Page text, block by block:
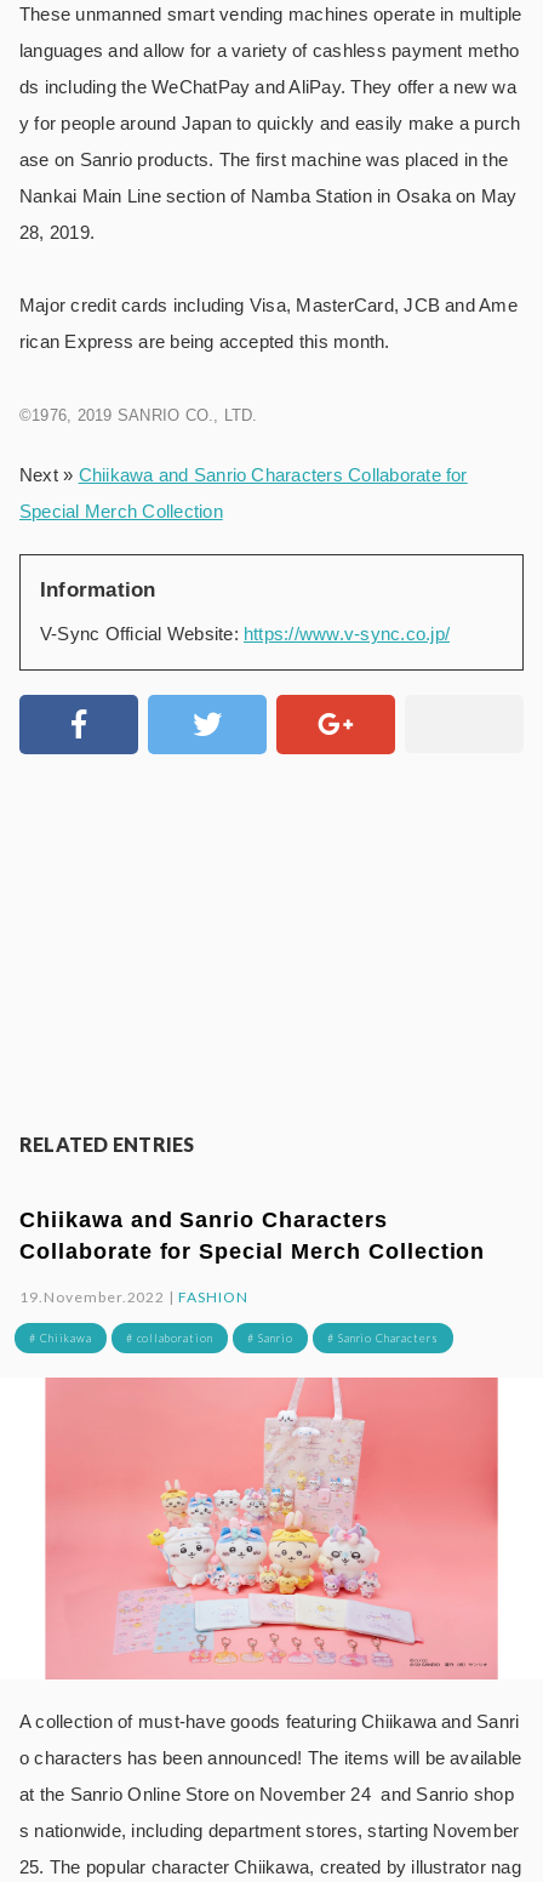
These unmanned smart vending machines operate in multiple
languages and allow for a variety of cashless payment metho
ds including the WeChatPay and AliPay. They offer a new wa
y for people around Japan to quickly and easily make a purch
ase on Sanrio products. The first machine was placed in the
Nankai Main Line section of Namba Station in Osaka on May
28, 2019.
Major credit cards including Visa, MasterCard, JCB and Ame
rican Express are being accepted this month.
©1976, 2019 SANRIO CO., LTD.
Next » Chiikawa and Sanrio Characters Collaborate for
Special Merch Collection
Information
V-Sync Official Website: https://www.v-sync.co.jp/
RELATED ENTRIES
Chiikawa and Sanrio Characters
Collaborate for Special Merch Collection
19.November.2022 |FASHION
# Chiikawa # collaboration # Sanrio # Sanrio Characters
A collection of must-have goods featuring Chiikawa and Sanri
o characters has been announced! The items will be available
at the Sanrio Online Store on November 24 and Sanrio shop
s nationwide, including department stores, starting November
25. The popular character Chiikawa, created by illustrator nag